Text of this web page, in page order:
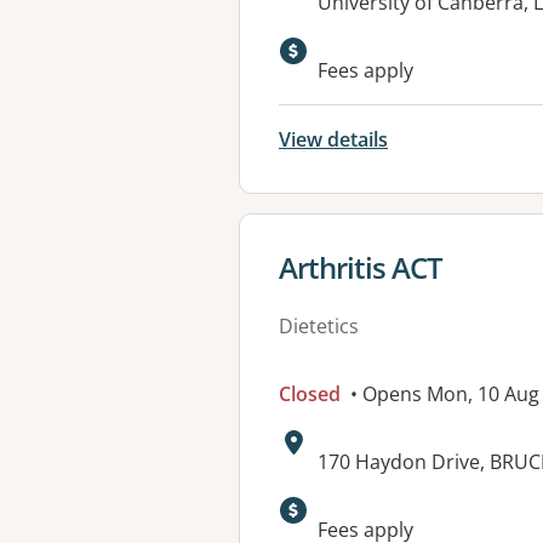
Available
Fees apply
View details
View details for
Arthritis ACT
Dietetics
Closed • Opens Mon, 10
Address:
170 Haydon Drive,
Fees apply